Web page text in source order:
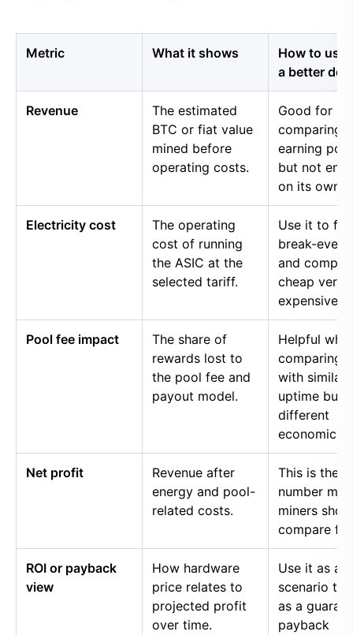
Metric What it shows
How to use
a better
Revenue
The estimated
BTC or fiat value
mined before
operating costs.
Good for
comparing
earning
but not
on its own.
Electricity cost
The operating
cost of running
the ASIC at the
selected tariff.
Use it to
break-even
and
cheap
expensive
Pool fee impact
The share of
rewards lost to
the pool fee and
payout model.
Helpful
comparing
with similar
uptime but
different
economics.
Net profit
Revenue after
energy and pool-
related costs.
This is the
number
miners
compare
ROI or payback
view
How hardware
price relates to
projected profit
over time.
Use it as a
scenario
as a
payback